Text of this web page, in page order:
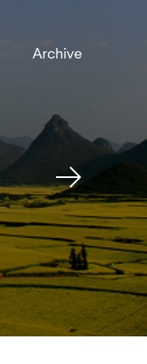
Archive
Next
Reform